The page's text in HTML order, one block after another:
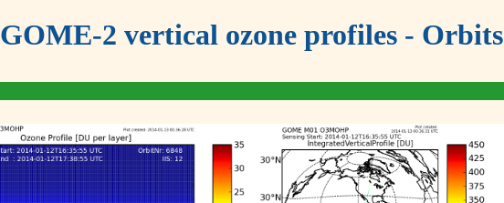
GOME-2 vertical ozone profiles - Orbits